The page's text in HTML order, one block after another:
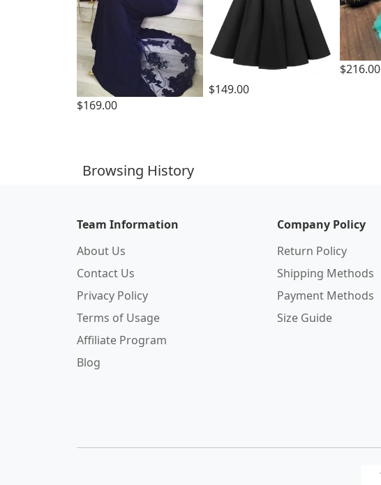
$169.00
$149.00
$216.00
Browsing History
Team Information
About Us
Contact Us
Privacy Policy
Terms of Usage
Affiliate Program
Blog
Company Policy
Return Policy
Shipping Methods
Payment Methods
Size Guide